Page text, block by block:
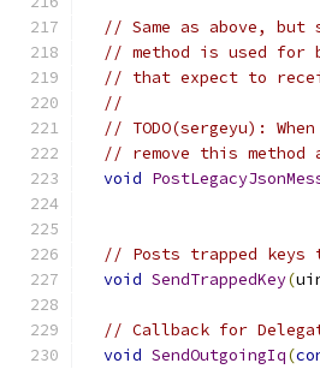
// Same as above, but
// method is used for
// that expect to
//
// TODO(sergeyu):
// remove this method
void
// Posts trapped keys
void SendTrappedKey(
// Callback for
void SendOutgoingIq(